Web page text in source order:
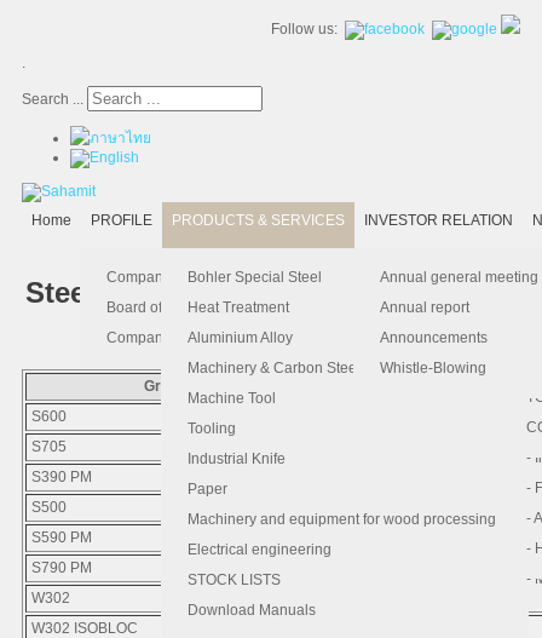
Follow us:
.
Search ...
Home PROFILE
Company Profile
Board of Director
Company Information
PRODUCTS & SERVICES
Bohler Special Steel
Heat Treatment
Aluminium Alloy
Machinery & Carbon Steels
Machine Tool
-
-
-
-
-
-
-
-
Tooling
-
-
-
-
-
-
-
Industrial Knife
Paper
Machinery and equipment for wood processing
Electrical engineering
STOCK LISTS
Download Manuals
INVESTOR RELATION
Annual general meeting
Annual report
Announcements
Whistle-Blowing
Steel Grade Equivalent
Grade
S600
S705
S390 PM
S500
S590 PM
S790 PM
W302
W302 ISOBLOC